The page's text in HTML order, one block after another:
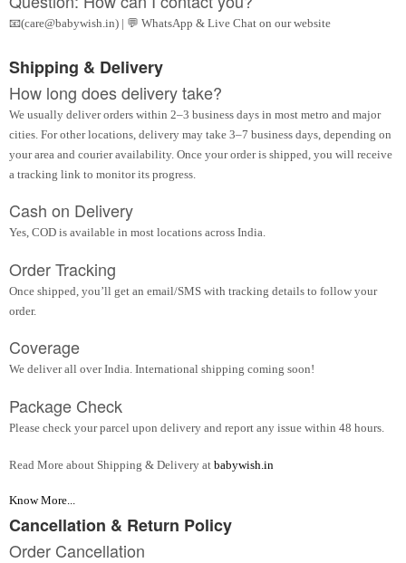
📧(care@babywish.in) | 💬 WhatsApp & Live Chat on our website
Shipping & Delivery
How long does delivery take?
We usually deliver orders within 2–3 business days in most metro and major
cities. For other locations, delivery may take 3–7 business days, depending on
your area and courier availability. Once your order is shipped, you will receive
a tracking link to monitor its progress.
Cash on Delivery
Yes, COD is available in most locations across India.
Order Tracking
Once shipped, you’ll get an email/SMS with tracking details to follow your
order.
Coverage
We deliver all over India. International shipping coming soon!
Package Check
Please check your parcel upon delivery and report any issue within 48 hours.
Read More about Shipping & Delivery at babywish.in
Know More...
Cancellation & Return Policy
Order Cancellation